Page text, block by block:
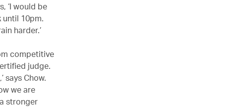
‘I would be
until 10pm.
harder.’
competitive
judge.
says Chow.
we are
stronger